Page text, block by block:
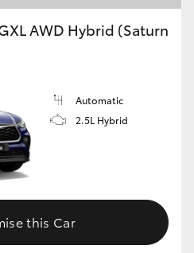
AWD Hybrid (Saturn
Automatic
2.5L Hybrid
this Car